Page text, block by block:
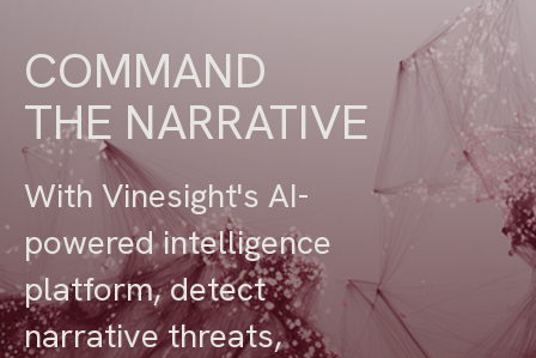
COMMAND
THE NARRATIVE
With Vinesight's AI-
powered intelligence
platform, detect
narrative threats,